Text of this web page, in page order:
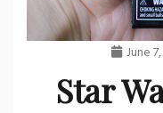
June
Star